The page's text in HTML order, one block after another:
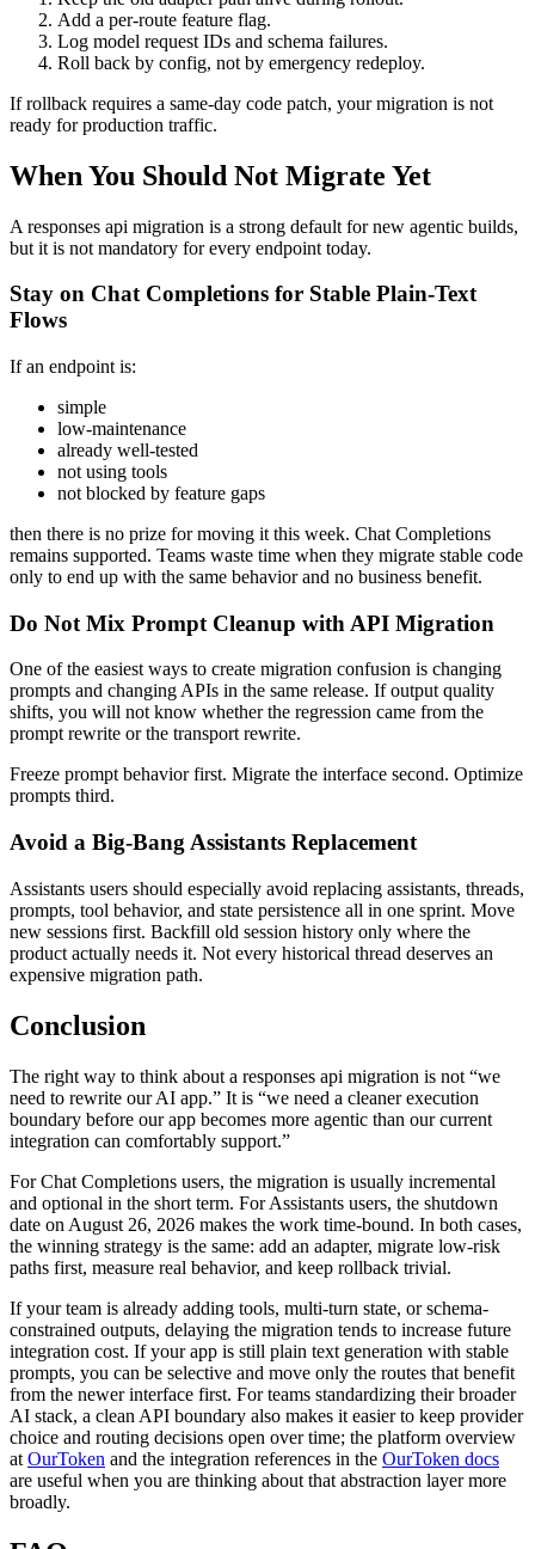
Add a per-route feature flag.
Log model request IDs and schema failures.
Roll back by config, not by emergency redeploy.
If rollback requires a same-day code patch, your migration is not
ready for production traffic.
When You Should Not Migrate Yet
A responses api migration is a strong default for new agentic builds,
but it is not mandatory for every endpoint today.
Stay on Chat Completions for Stable Plain-Text
Flows
If an endpoint is:
simple
low-maintenance
already well-tested
not using tools
not blocked by feature gaps
then there is no prize for moving it this week. Chat Completions
remains supported. Teams waste time when they migrate stable code
only to end up with the same behavior and no business benefit.
Do Not Mix Prompt Cleanup with API Migration
One of the easiest ways to create migration confusion is changing
prompts and changing APIs in the same release. If output quality
shifts, you will not know whether the regression came from the
prompt rewrite or the transport rewrite.
Freeze prompt behavior first. Migrate the interface second. Optimize
prompts third.
Avoid a Big-Bang Assistants Replacement
Assistants users should especially avoid replacing assistants, threads,
prompts, tool behavior, and state persistence all in one sprint. Move
new sessions first. Backfill old session history only where the
product actually needs it. Not every historical thread deserves an
expensive migration path.
Conclusion
The right way to think about a responses api migration is not “we
need to rewrite our AI app.” It is “we need a cleaner execution
boundary before our app becomes more agentic than our current
integration can comfortably support.”
For Chat Completions users, the migration is usually incremental
and optional in the short term. For Assistants users, the shutdown
date on August 26, 2026 makes the work time-bound. In both cases,
the winning strategy is the same: add an adapter, migrate low-risk
paths first, measure real behavior, and keep rollback trivial.
If your team is already adding tools, multi-turn state, or schema-
constrained outputs, delaying the migration tends to increase future
integration cost. If your app is still plain text generation with stable
prompts, you can be selective and move only the routes that benefit
from the newer interface first. For teams standardizing their broader
AI stack, a clean API boundary also makes it easier to keep provider
choice and routing decisions open over time; the platform overview
at OurToken and the integration references in the OurToken docs
are useful when you are thinking about that abstraction layer more
broadly.